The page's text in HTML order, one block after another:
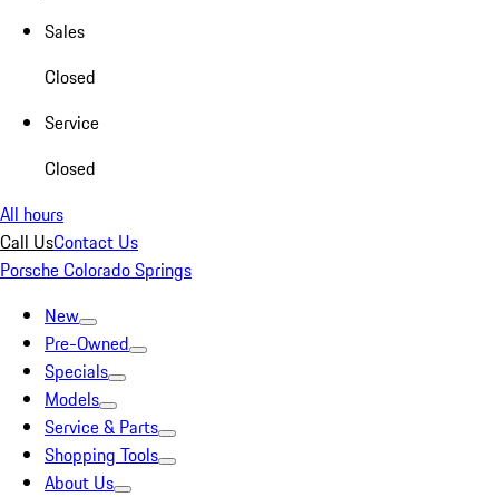
Sales
Closed
Service
Closed
All hours
Call UsContact Us
Porsche Colorado Springs
New
Pre-Owned
Specials
Models
Service & Parts
Shopping Tools
About Us